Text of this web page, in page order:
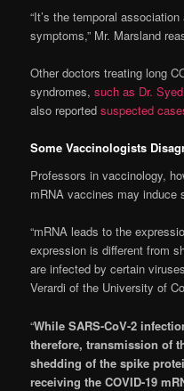
“It’s the temporal
symptoms,” Mr. Marsland
Other doctors treating long
syndromes,such as Dr.
also reportedsuspected
Some Vaccinologists
Professors in vaccinology,
mRNA vaccines may induce
“mRNA leads to the
expression is different from
are infected by certain
Verardi of the University of
“While SARS-CoV-2
therefore, transmission of
shedding of the spike
receiving the COVID-19